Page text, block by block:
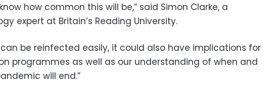
how common this will be,” said Simon Clarke, a
expert at Britain’s Reading University.
can be reinfected easily, it could also have implications for
programmes as well as our understanding of when and
will end.”